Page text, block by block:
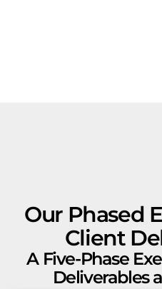
Our Phased
Client
A Five-Phase
Deliverables